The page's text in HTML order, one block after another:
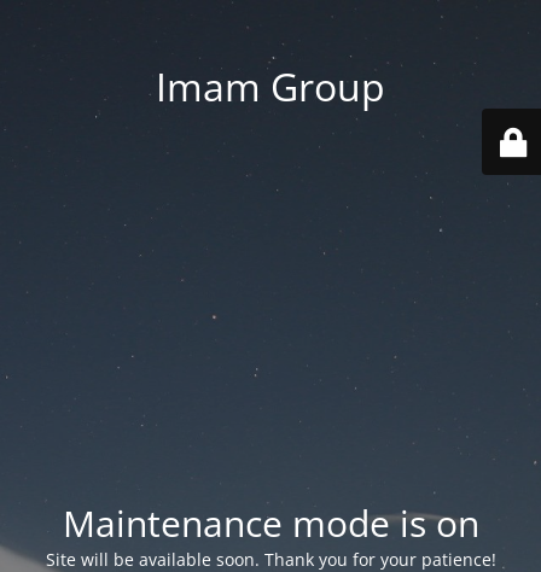
Imam Group
Maintenance mode is on
Site will be available soon. Thank you for your patience!